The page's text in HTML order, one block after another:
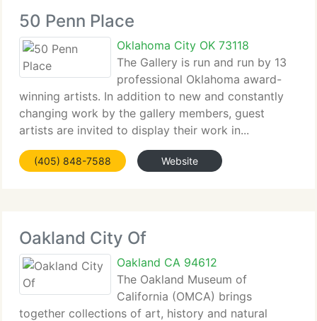
50 Penn Place
Oklahoma City OK 73118
The Gallery is run and run by 13
professional Oklahoma award-
winning artists. In addition to new and constantly
changing work by the gallery members, guest
artists are invited to display their work in...
(405) 848-7588 Website
Oakland City Of
Oakland CA 94612
The Oakland Museum of
California (OMCA) brings
together collections of art, history and natural